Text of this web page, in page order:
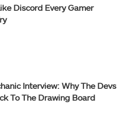
Discord Every Gamer
Interview: Why The Devs
To The Drawing Board